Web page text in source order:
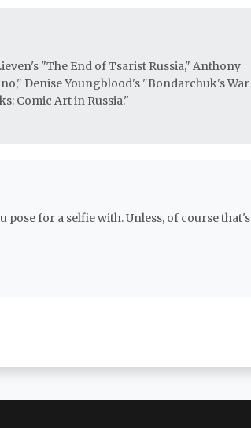
"The End of Tsarist Russia," Anthony
Denise Youngblood's "Bondarchuk's War
Comic Art in Russia."
pose for a selfie with. Unless, of course that's